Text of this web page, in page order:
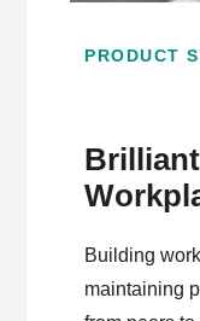
PRODUCT
Building
maintaining